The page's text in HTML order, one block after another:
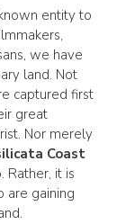
entity to
we have
land. Not
captured first
great
Nor merely
Coast
Rather, it is
are gaining